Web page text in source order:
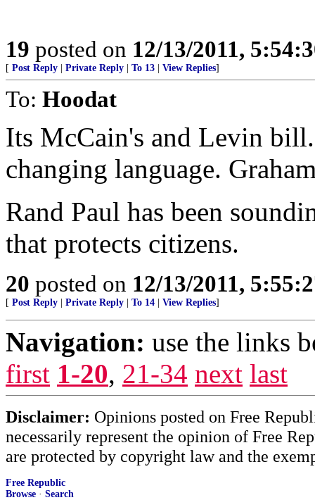
19 posted on 12/13/2011,
[ Post Reply Private Reply To 13 View Replies]
To: Hoodat
Its McCain's and Levin
changing language.
Rand Paul has been
that protects citizens.
20 posted on 12/13/2011,
[ Post Reply Private Reply To 14 View Replies]
Navigation: use the links
first 1-20, 21-34 next last
Disclaimer: Opinions posted on Free
necessarily represent the opinion of Free
are protected by copyright law and the
Free Republic
Browse · Search